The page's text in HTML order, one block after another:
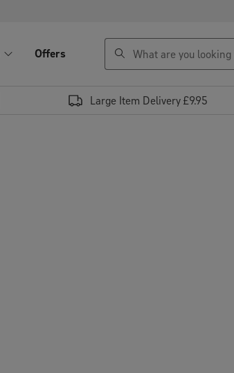
Offers
search
Large Item Delivery £9.95